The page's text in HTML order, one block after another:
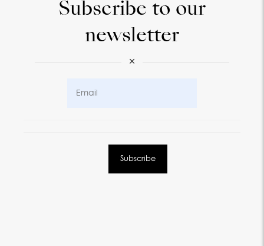
Subscribe to our
newsletter
×